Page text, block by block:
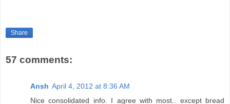
Share
57 comments:
Ansh April 4, 2012 at 8:36 AM
Nice consolidated info. I agree with most.. except bread